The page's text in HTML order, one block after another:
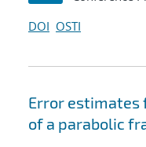
DOI OSTI
Error
of a parabolic